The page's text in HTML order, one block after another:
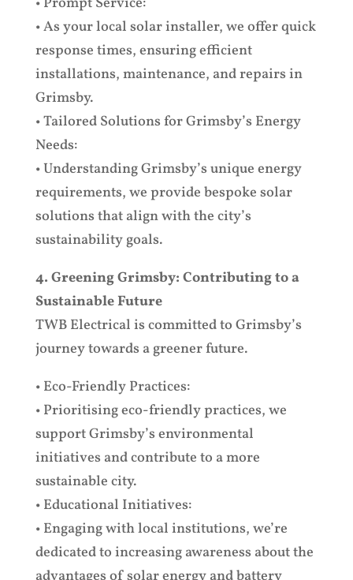
• As your local solar installer, we offer quick
response times, ensuring efficient
installations, maintenance, and repairs in
Grimsby.
• Tailored Solutions for Grimsby’s Energy
Needs:
• Understanding Grimsby’s unique energy
requirements, we provide bespoke solar
solutions that align with the city’s
sustainability goals.
4. Greening Grimsby: Contributing to a
Sustainable Future
TWB Electrical is committed to Grimsby’s
journey towards a greener future.
• Eco-Friendly Practices:
• Prioritising eco-friendly practices, we
support Grimsby’s environmental
initiatives and contribute to a more
sustainable city.
• Educational Initiatives:
• Engaging with local institutions, we’re
dedicated to increasing awareness about the